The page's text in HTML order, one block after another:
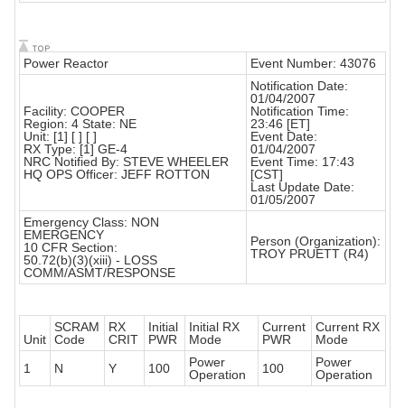
Power Reactor Event Number: 43076
Facility: COOPER
Region: 4 State: NE
Unit: [1] [ ] [ ]
RX Type: [1] GE-4
NRC Notified By: STEVE WHEELER
HQ OPS Officer: JEFF ROTTON
Notification Date:
01/04/2007
Notification Time:
23:46 [ET]
Event Date:
01/04/2007
Event Time: 17:43
[CST]
Last Update Date:
01/05/2007
Emergency Class: NON
EMERGENCY
10 CFR Section:
50.72(b)(3)(xiii) - LOSS
COMM/ASMT/RESPONSE
Person (Organization):
TROY PRUETT (R4)
Unit
SCRAM
Code
RX
CRIT
Initial
PWR
Initial RX
Mode
Current
PWR
Current RX
Mode
1
N Y 100
Power
Operation
100
Power
Operation